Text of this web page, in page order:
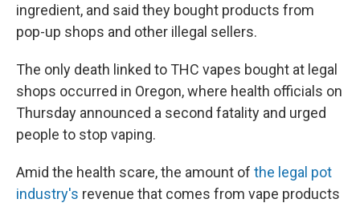
ingredient, and said they bought products from
pop-up shops and other illegal sellers.
The only death linked to THC vapes bought at legal
shops occurred in Oregon, where health officials on
Thursday announced a second fatality and urged
people to stop vaping.
Amid the health scare, the amount of the legal pot
industry's revenue that comes from vape products